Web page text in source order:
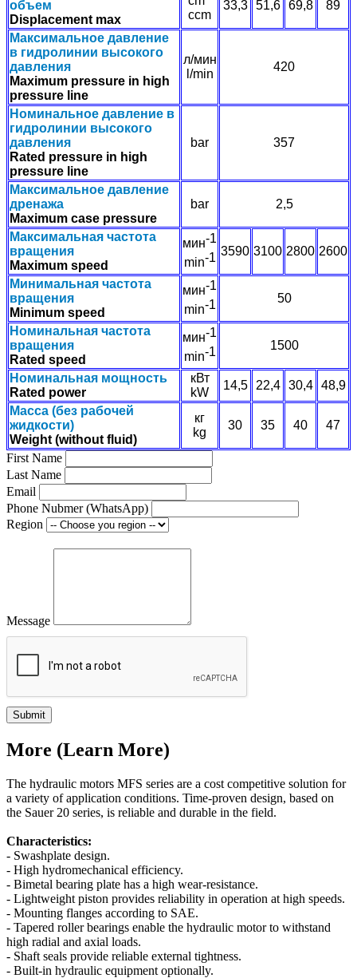
объем
Displacement max
ccm
33,3 51,6 69,8 89
Максимальное давление
в гидролинии высокого
давления
Maximum pressure in high
pressure line
л/мин
l/min
420
Номинальное давление в
гидролинии высокого
давления
Rated pressure in high
pressure line
bar 357
Максимальное давление
дренажа
Maximum case pressure
bar 2,5
Максимальная частота
вращения
Maximum speed
мин-1
min-1 3590 3100 2800 2600
Минимальная частота
вращения
Minimum speed
мин-1
min-1 50
Номинальная частота
вращения
Rated speed
мин-1
min-1 1500
Номинальная мощность
Rated power
кВт
kW
14,5 22,4 30,4
48,9
Масса (без рабочей
жидкости)
Weight (without fluid)
кг
kg
30 35 40 47
First Name
Last Name
Email
Phone Nubmer (WhatsApp)
Region
Message
Submit
More (Learn More)
The hydraulic motors MFS series are a cost competitive solution for
a variety of application conditions. Time-proven design, based on
the Sauer 20 series, is reliable and durable in the field.
Characteristics:
- Swashplate design.
- High hydromechanical efficiency.
- Bimetal bearing plate has a high wear-resistance.
- Lightweight piston provides reliability in operation at high speeds.
- Mounting flanges according to SAE.
- Tapered roller bearings enable the hydraulic motor to withstand
high radial and axial loads.
- Shaft seals provide reliable external tightness.
- Built-in hydraulic equipment optionally.